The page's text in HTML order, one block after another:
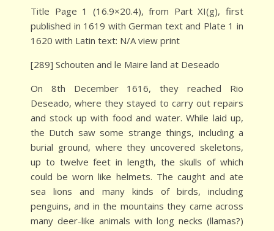
Title Page 1 (16.9×20.4), from Part XI(g), first
published in 1619 with German text and Plate 1 in
1620 with Latin text: N/A view print
[289] Schouten and le Maire land at Deseado
On 8th December 1616, they reached Rio
Deseado, where they stayed to carry out repairs
and stock up with food and water. While laid up,
the Dutch saw some strange things, including a
burial ground, where they uncovered skeletons,
up to twelve feet in length, the skulls of which
could be worn like helmets. The caught and ate
sea lions and many kinds of birds, including
penguins, and in the mountains they came across
many deer-like animals with long necks (llamas?)